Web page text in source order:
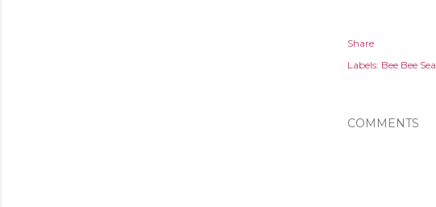
Share
Labels: Bee Bee Sea
COMMENTS